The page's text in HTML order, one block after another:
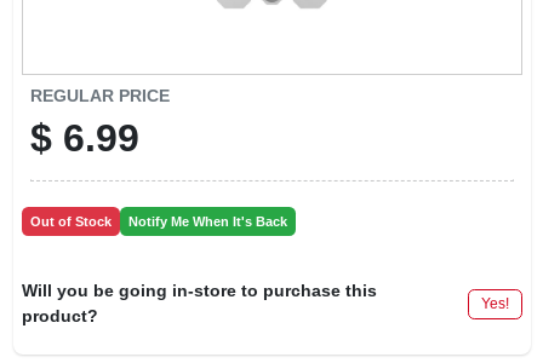
VIDEOS
CART
REGULAR PRICE
$ 6.99
Out of Stock Notify Me When It's Back
Will you be going in-store to purchase this
product?
Yes!